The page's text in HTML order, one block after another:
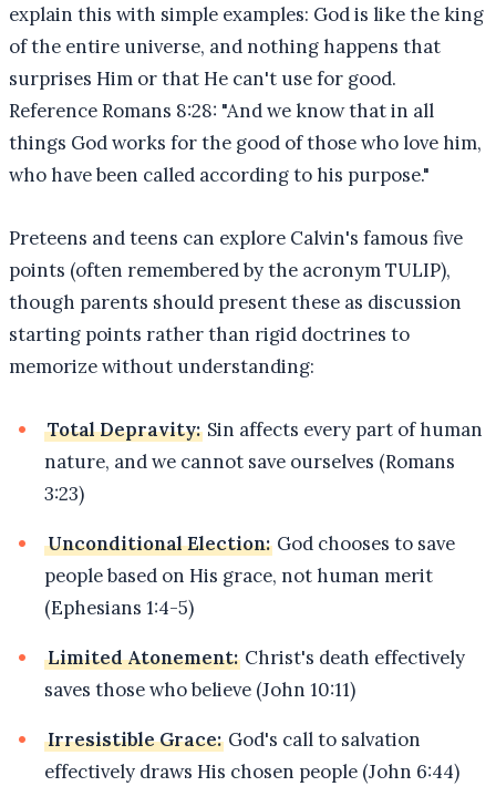
explain this with simple examples: God is like the king
of the entire universe, and nothing happens that
surprises Him or that He can't use for good.
Reference Romans 8:28: "And we know that in all
things God works for the good of those who love him,
who have been called according to his purpose."
Preteens and teens can explore Calvin's famous five
points (often remembered by the acronym TULIP),
though parents should present these as discussion
starting points rather than rigid doctrines to
memorize without understanding:
Total Depravity: Sin affects every part of human
nature, and we cannot save ourselves (Romans
3:23)
Unconditional Election: God chooses to save
people based on His grace, not human merit
(Ephesians 1:4-5)
Limited Atonement: Christ's death effectively
saves those who believe (John 10:11)
Irresistible Grace: God's call to salvation
effectively draws His chosen people (John 6:44)